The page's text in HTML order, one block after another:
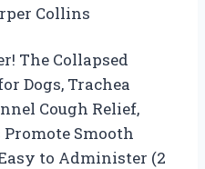
Collins
The Collapsed
Dogs, Trachea
Cough Relief,
Smooth
to Administer (2